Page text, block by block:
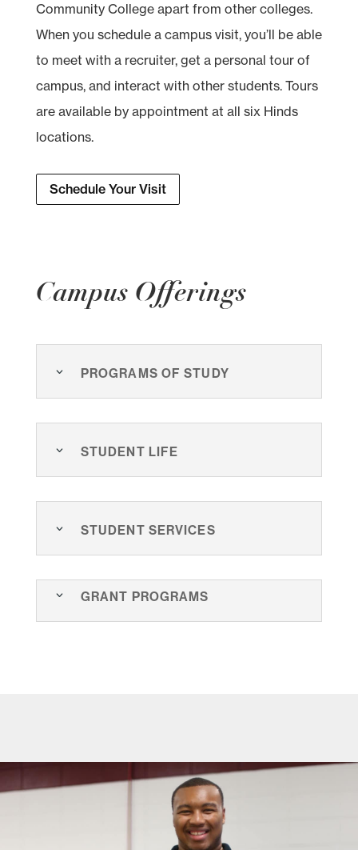
Community College apart from other colleges.
When you schedule a campus visit, you’ll be able
to meet with a recruiter, get a personal tour of
campus, and interact with other students. Tours
are available by appointment at all six Hinds
locations.
Schedule Your Visit
Campus Offerings
Programs of Study
Student Life
Student Services
Grant Programs